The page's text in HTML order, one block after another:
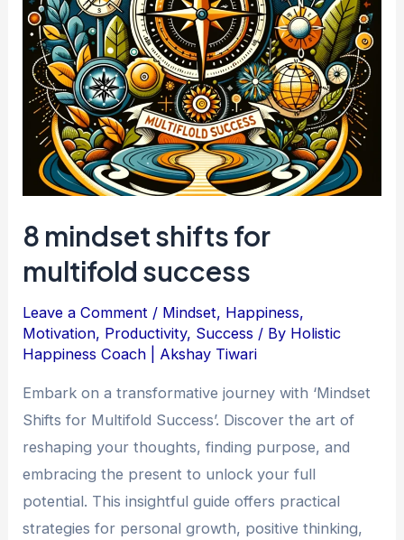
8 mindset shifts for
multifold success
Leave a Comment / Mindset, Happiness,
Motivation, Productivity, Success / By Holistic
Happiness Coach | Akshay Tiwari
Embark on a transformative journey with ‘Mindset
Shifts for Multifold Success’. Discover the art of
reshaping your thoughts, finding purpose, and
embracing the present to unlock your full
potential. This insightful guide offers practical
strategies for personal growth, positive thinking,